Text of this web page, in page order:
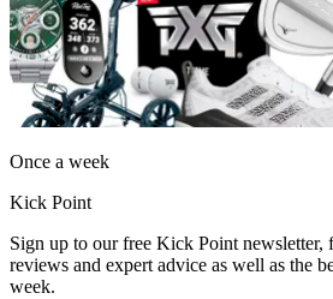
Once a week
Kick Point
Sign up to our free Kick Point newsletter,
reviews and expert advice as well as the
week.